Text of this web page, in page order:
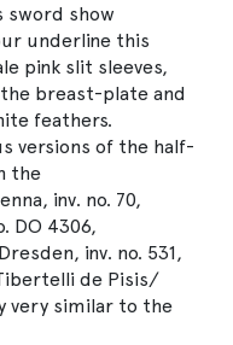
sword show
underline this
pink slit sleeves,
breast-plate and
feathers.
versions of the half-
the
inv. no. 70,
DO 4306,
inv. no. 531,
de Pisis/
very similar to the